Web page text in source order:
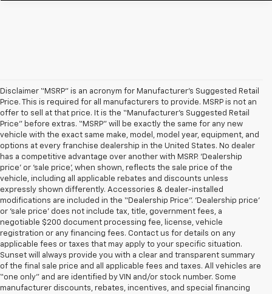
Disclaimer “MSRP” is an acronym for Manufacturer’s Suggested Retail
Price. This is required for all manufacturers to provide. MSRP is not an
offer to sell at that price. It is the “Manufacturer’s Suggested Retail
Price” before extras. “MSRP” will be exactly the same for any new
vehicle with the exact same make, model, model year, equipment, and
options at every franchise dealership in the United States. No dealer
has a competitive advantage over another with MSRP. ‘Dealership
price’ or ‘sale price’, when shown, reflects the sale price of the
vehicle, including all applicable rebates and discounts unless
expressly shown differently. Accessories & dealer-installed
modifications are included in the “Dealership Price”. ‘Dealership price’
or ‘sale price’ does not include tax, title, government fees, a
negotiable $200 document processing fee, license, vehicle
registration or any financing fees. Contact us for details on any
applicable fees or taxes that may apply to your specific situation.
Sunset will always provide you with a clear and transparent summary
of the final sale price and all applicable fees and taxes. All vehicles are
“one only” and are identified by VIN and/or stock number. Some
manufacturer discounts, rebates, incentives, and special financing